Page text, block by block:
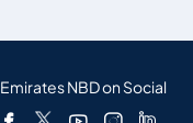
Emirates NBD on Social